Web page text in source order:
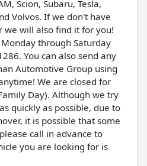
Scion, Subaru, Tesla,
Volvos. If we don't have
we will also find it for you!
through Saturday
You can also send any
Automotive Group using
We are closed for
Day). Although we try
quickly as possible, due to
it is possible that some
call in advance to
you are looking for is